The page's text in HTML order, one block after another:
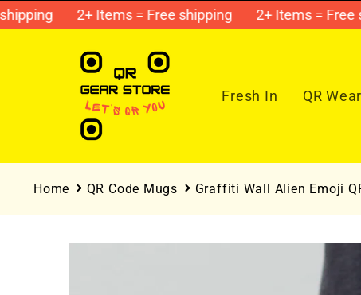
Skip to
content
2+ Items = Free shipping 2+ Items = Free
Fresh In QR
Home QR Code Mugs Graffiti Wall Alien Emoji